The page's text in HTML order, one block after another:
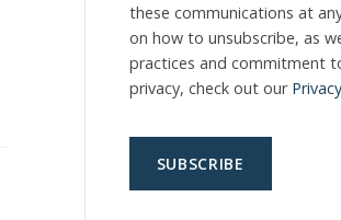
these communications at
on how to unsubscribe, as
practices and commitment
privacy, check out our